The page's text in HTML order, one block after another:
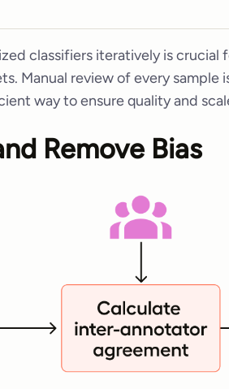
classifiers iteratively is
Manual review of every sample
way to ensure quality and
Remove Bias